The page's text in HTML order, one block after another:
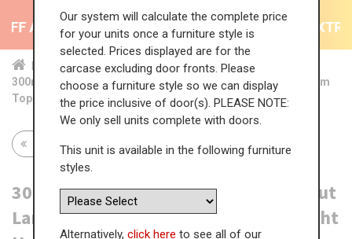
OFF All Kitchens - will end 9th August 35% +
Home Kit... Tal... TH ...
Low...
300mm True Handleless Tall Swing Out Larder Unit - (570mm
Top Door) - Right Hand - (Low)
Return to all units
300mm True Handleless Tall Swing Out
Larder Unit - (570mm Top Door) - Right
Our system will calculate the complete price
for your units once a furniture style is
selected. Prices displayed are for the
carcase excluding door fronts. Please
choose a furniture style so we can display
the price inclusive of door(s). PLEASE NOTE:
We only sell units complete with doors.
This unit is available in the following furniture
styles.
Alternatively, click here to see all of our